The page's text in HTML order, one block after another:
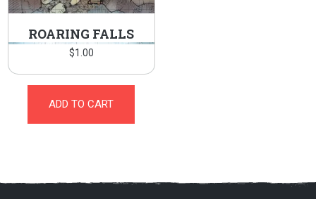
ROARING FALLS
$1.00
ADD TO CART